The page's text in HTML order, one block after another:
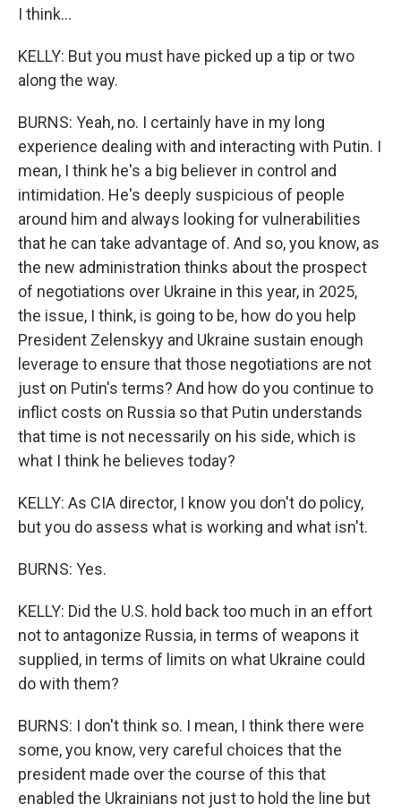
I think...
KELLY: But you must have picked up a tip or two
along the way.
BURNS: Yeah, no. I certainly have in my long
experience dealing with and interacting with Putin. I
mean, I think he's a big believer in control and
intimidation. He's deeply suspicious of people
around him and always looking for vulnerabilities
that he can take advantage of. And so, you know, as
the new administration thinks about the prospect
of negotiations over Ukraine in this year, in 2025,
the issue, I think, is going to be, how do you help
President Zelenskyy and Ukraine sustain enough
leverage to ensure that those negotiations are not
just on Putin's terms? And how do you continue to
inflict costs on Russia so that Putin understands
that time is not necessarily on his side, which is
what I think he believes today?
KELLY: As CIA director, I know you don't do policy,
but you do assess what is working and what isn't.
BURNS: Yes.
KELLY: Did the U.S. hold back too much in an effort
not to antagonize Russia, in terms of weapons it
supplied, in terms of limits on what Ukraine could
do with them?
BURNS: I don't think so. I mean, I think there were
some, you know, very careful choices that the
president made over the course of this that
enabled the Ukrainians not just to hold the line but